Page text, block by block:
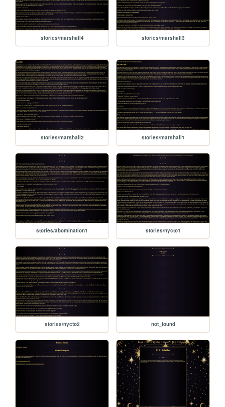
stories/marshall4 stories/marshall3
stories/marshall2 stories/marshall1
stories/abomination1 stories/nycto1
stories/nycto2 not_found